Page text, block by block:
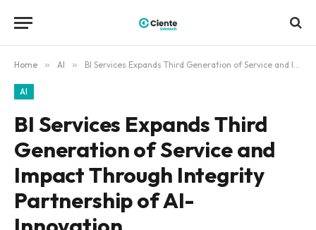
Home » AI » BI Services Expands Third Generation of Service and Impact Through Integrity Partnership of AI-Innovation
AI
BI Services Expands Third
Generation of Service and
Impact Through Integrity
Partnership of AI-